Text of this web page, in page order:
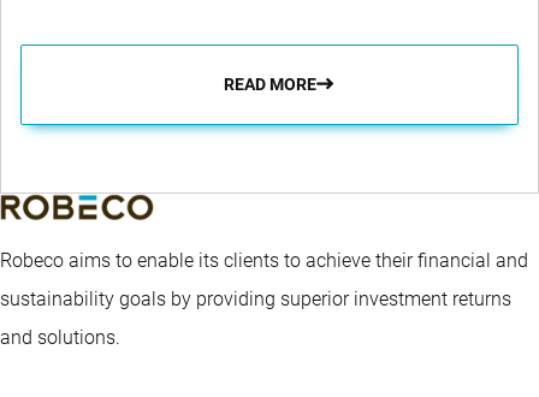
READ MORE
Robeco aims to enable its clients to achieve their financial and
sustainability goals by providing superior investment returns
and solutions.